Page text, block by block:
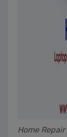
Home